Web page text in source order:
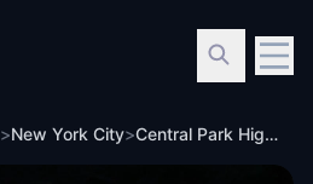
>New York City> Central Park Highlights: Stolen Archives Hunt Walking Tour & Escape Game